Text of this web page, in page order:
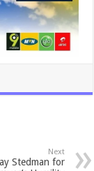
Next
Stedman for